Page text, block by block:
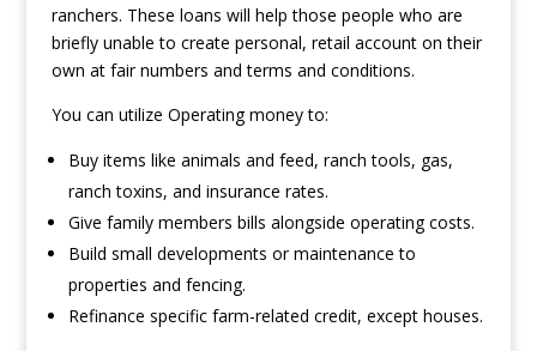
ranchers. These loans will help those people who are
briefly unable to create personal, retail account on their
own at fair numbers and terms and conditions.
You can utilize Operating money to:
Buy items like animals and feed, ranch tools, gas,
ranch toxins, and insurance rates.
Give family members bills alongside operating costs.
Build small developments or maintenance to
properties and fencing.
Refinance specific farm-related credit, except houses.